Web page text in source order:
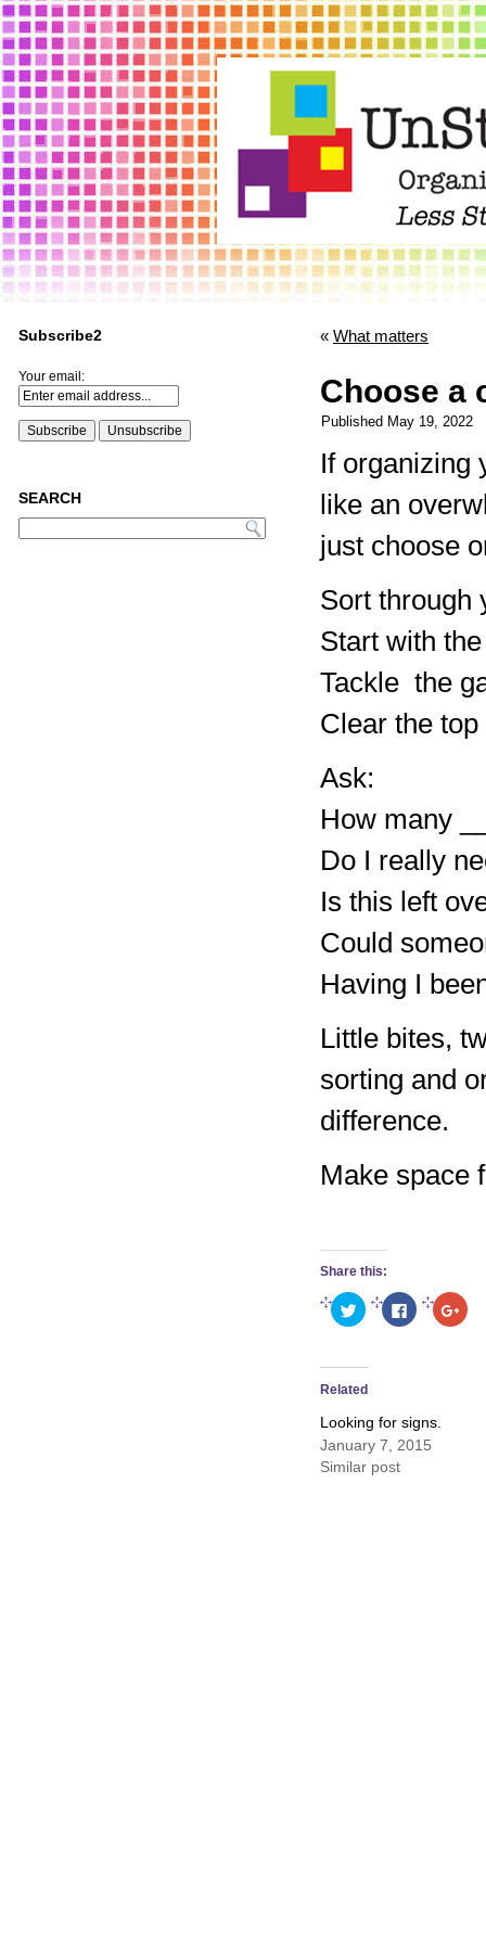
Subscribe2
Your email:
SEARCH
« What matters
Choose a
Published May 19, 2022
If organizing
like an
just choose
Sort through
Start with
Tackle the
Clear the
Ask:
How many
Do I really
Is this left
Could
Having I
Little bites,
sorting and
difference.
Make space
Share this:
Click
to
share
(Opens
in
new
Click
to
share
to
Related
Looking for signs.
January 7, 2015
Similar post